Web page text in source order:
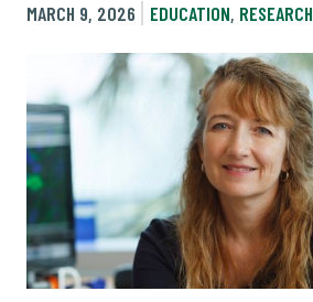
MARCH 9, 2026
EDUCATION, RESEARCH